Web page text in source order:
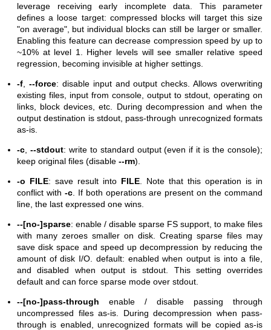
leverage receiving early incomplete data. This parameter
defines a loose target: compressed blocks will target this size
"on average", but individual blocks can still be larger or smaller.
Enabling this feature can decrease compression speed by up to
~10% at level 1. Higher levels will see smaller relative speed
regression, becoming invisible at higher settings.
-f --force: disable input and output checks. Allows overwriting
existing files, input from console, output to stdout, operating on
links, block devices, etc. During decompression and when the
output destination is stdout, pass-through unrecognized formats
as-is.
-c --stdout: write to standard output (even if it is the console);
keep original files (disable --rm).
-o FILE: save result into FILE . Note that this operation is in
conflict with -c. If both operations are present on the command
line, the last expressed one wins.
--[no-]sparse: enable / disable sparse FS support, to make files
with many zeroes smaller on disk. Creating sparse files may
save disk space and speed up decompression by reducing the
amount of disk I/O. default: enabled when output is into a file,
and disabled when output is stdout. This setting overrides
default and can force sparse mode over stdout.
--[no-]pass-through enable / disable passing through
uncompressed files as-is. During decompression when pass-
through is enabled, unrecognized formats will be copied as-is